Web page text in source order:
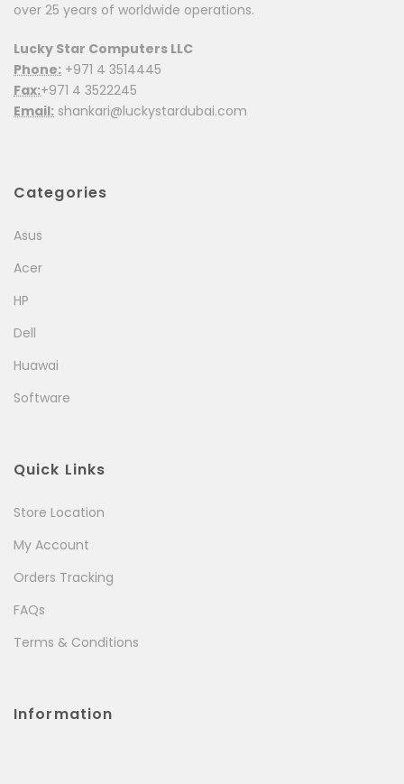
over 25 years of worldwide operations.
Lucky Star Computers LLC
Phone: +971 4 3514445
Fax:+971 4 3522245
Email: shankari@luckystardubai.com
Categories
Asus
Acer
HP
Dell
Huawai
Software
Quick Links
Store Location
My Account
Orders Tracking
FAQs
Terms & Conditions
Information